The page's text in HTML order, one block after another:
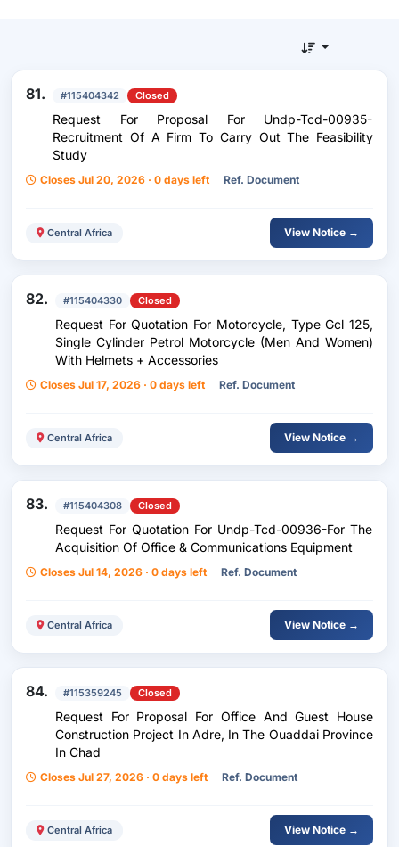
81. #115404342 Closed
Request For Proposal For Undp-Tcd-00935-
Recruitment Of A Firm To Carry Out The Feasibility
Study
Closes Jul 20, 2026 · 0 days left Ref. Document
Central Africa View Notice →
82. #115404330 Closed
Request For Quotation For Motorcycle, Type Gcl 125,
Single Cylinder Petrol Motorcycle (Men And Women)
With Helmets + Accessories
Closes Jul 17, 2026 · 0 days left Ref. Document
Central Africa View Notice →
83. #115404308 Closed
Request For Quotation For Undp-Tcd-00936-For The
Acquisition Of Office & Communications Equipment
Closes Jul 14, 2026 · 0 days left Ref. Document
Central Africa View Notice →
84. #115359245 Closed
Request For Proposal For Office And Guest House
Construction Project In Adre, In The Ouaddai Province
In Chad
Closes Jul 27, 2026 · 0 days left Ref. Document
Central Africa View Notice →